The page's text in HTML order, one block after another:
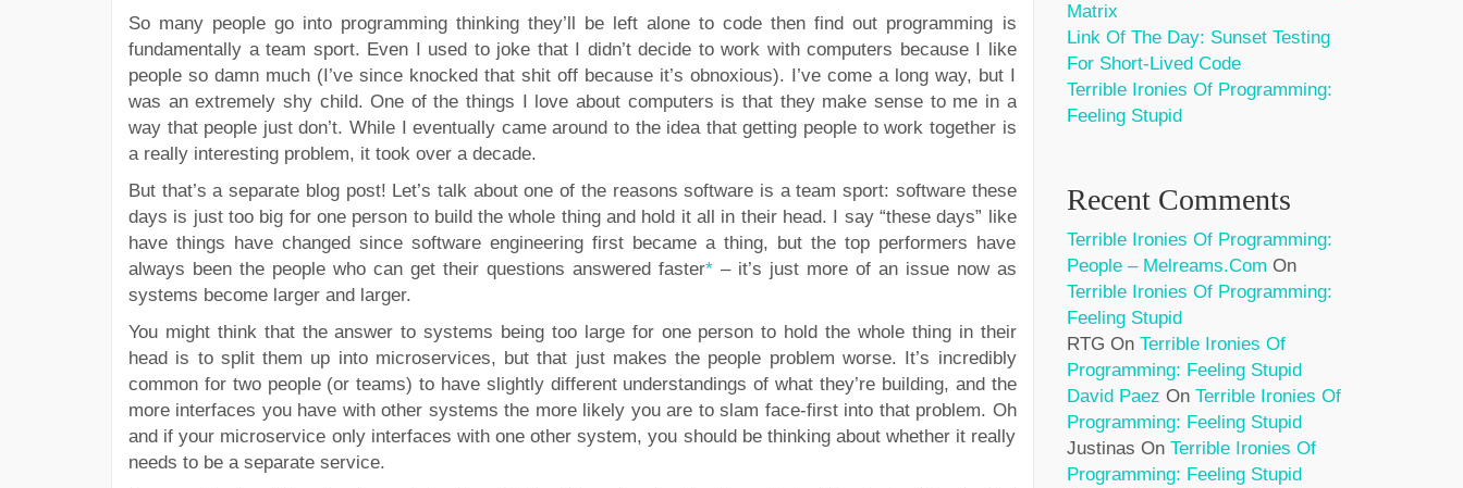
So many people go into programming thinking they’ll be left alone to code then find out programming is
fundamentally a team sport. Even I used to joke that I didn’t decide to work with computers because I like
people so damn much (I’ve since knocked that shit off because it’s obnoxious). I’ve come a long way, but I
was an extremely shy child. One of the things I love about computers is that they make sense to me in a
way that people just don’t. While I eventually came around to the idea that getting people to work together is
a really interesting problem, it took over a decade.
But that’s a separate blog post! Let’s talk about one of the reasons software is a team sport: software these
days is just too big for one person to build the whole thing and hold it all in their head. I say “these days” like
have things have changed since software engineering first became a thing, but the top performers have
always been the people who can get their questions answered faster*– it’s just more of an issue now as
systems become larger and larger.
You might think that the answer to systems being too large for one person to hold the whole thing in their
head is to split them up into microservices, but that just makes the people problem worse. It’s incredibly
common for two people (or teams) to have slightly different understandings of what they’re building, and the
more interfaces you have with other systems the more likely you are to slam face-first into that problem. Oh
and if your microservice only interfaces with one other system, you should be thinking about whether it really
needs to be a separate service.
Matrix
Link Of The Day: Sunset Testing
For Short-Lived Code
Terrible Ironies Of Programming:
Feeling Stupid
Recent Comments
Terrible Ironies Of Programming:
People – Melreams.com On
Terrible Ironies Of Programming:
Feeling Stupid
RTG On Terrible Ironies Of
Programming: Feeling Stupid
David Paez On Terrible Ironies Of
Programming: Feeling Stupid
Justinas On Terrible Ironies Of
Programming: Feeling Stupid